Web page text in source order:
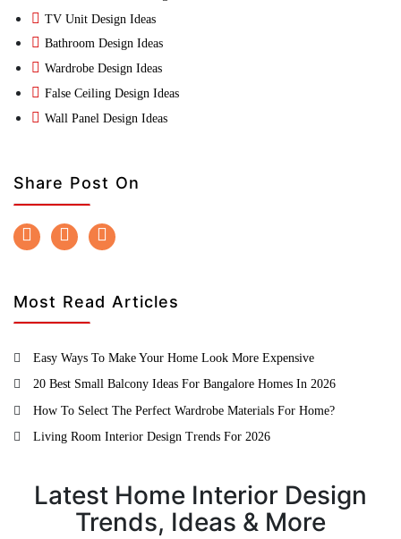
TV Unit Design Ideas
Bathroom Design Ideas
Wardrobe Design Ideas
False Ceiling Design Ideas
Wall Panel Design Ideas
Share Post On
Most Read Articles
Easy Ways To Make Your Home Look More Expensive
20 Best Small Balcony Ideas For Bangalore Homes In 2026
How To Select The Perfect Wardrobe Materials For Home?
Living Room Interior Design Trends For 2026
Latest Home Interior Design
Trends, Ideas & More